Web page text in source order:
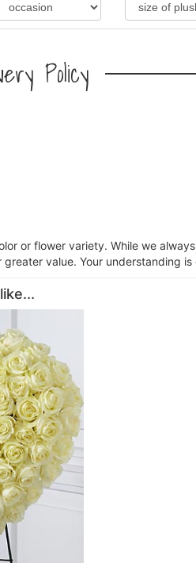
Policy
or flower variety. While we
value. Your understanding